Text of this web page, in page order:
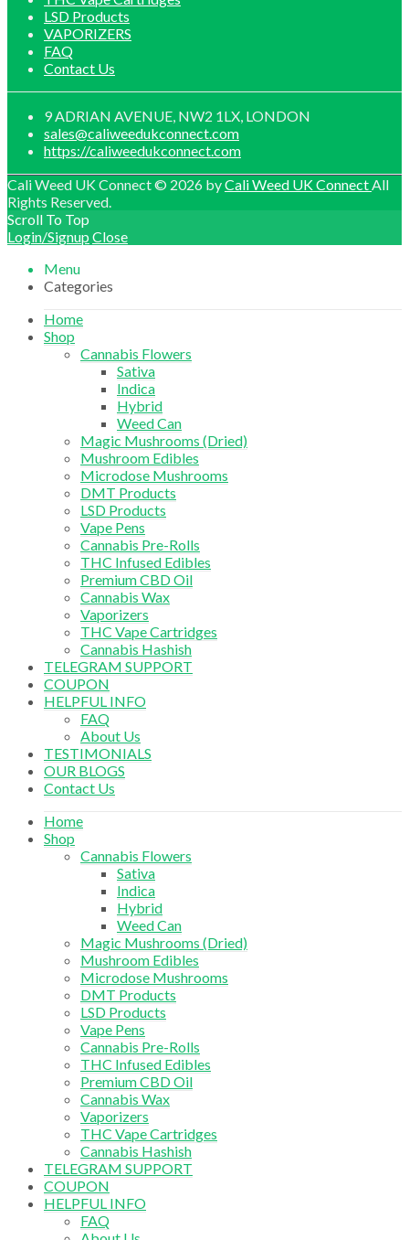
LSD Products
VAPORIZERS
FAQ
Contact Us
9 ADRIAN AVENUE, NW2 1LX, LONDON
sales@caliweedukconnect.com
https://caliweedukconnect.com
Cali Weed UK Connect © 2026 byCali Weed UK ConnectAll
Rights Reserved.
Scroll To Top
Login/Signup Close
Menu
Categories
Home
Shop
Cannabis Flowers
Sativa
Indica
Hybrid
Weed Can
Magic Mushrooms (Dried)
Mushroom Edibles
Microdose Mushrooms
DMT Products
LSD Products
Vape Pens
Cannabis Pre-Rolls
THC Infused Edibles
Premium CBD Oil
Cannabis Wax
Vaporizers
THC Vape Cartridges
Cannabis Hashish
TELEGRAM SUPPORT
COUPON
HELPFUL INFO
FAQ
About Us
TESTIMONIALS
OUR BLOGS
Contact Us
Home
Shop
Cannabis Flowers
Sativa
Indica
Hybrid
Weed Can
Magic Mushrooms (Dried)
Mushroom Edibles
Microdose Mushrooms
DMT Products
LSD Products
Vape Pens
Cannabis Pre-Rolls
THC Infused Edibles
Premium CBD Oil
Cannabis Wax
Vaporizers
THC Vape Cartridges
Cannabis Hashish
TELEGRAM SUPPORT
COUPON
HELPFUL INFO
FAQ